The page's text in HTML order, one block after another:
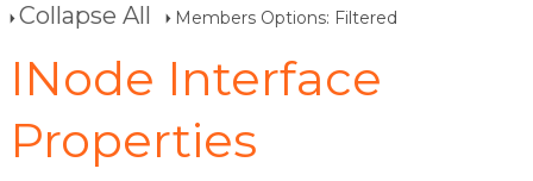
Collapse All Members Options: Filtered
INode Interface
Properties